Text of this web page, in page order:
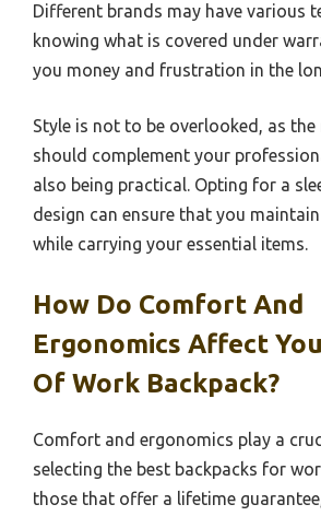
Different brands may have various
knowing what is covered under
you money and frustration in the
Style is not to be overlooked, as
should complement your
also being practical. Opting for a
design can ensure that you
while carrying your essential items.
How Do Comfort And
Ergonomics Affect
Of Work Backpack?
Comfort and ergonomics play a
selecting the best backpacks for
those that offer a lifetime